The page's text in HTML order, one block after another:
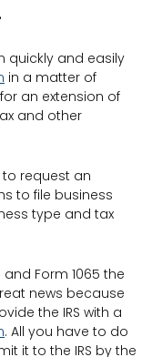
quickly and easily
in a matter of
an extension of
and other
to request an
to file business
type and tax
Form 1065 the
news because
the IRS with a
. All you have to do
it to the IRS by the